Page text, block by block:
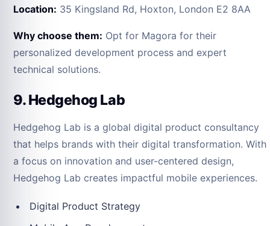
Location: 35 Kingsland Rd, Hoxton, London E2 8AA
Why choose them: Opt for Magora for their
personalized development process and expert
technical solutions.
9. Hedgehog Lab
Hedgehog Lab is a global digital product consultancy
that helps brands with their digital transformation. With
a focus on innovation and user-centered design,
Hedgehog Lab creates impactful mobile experiences.
Digital Product Strategy